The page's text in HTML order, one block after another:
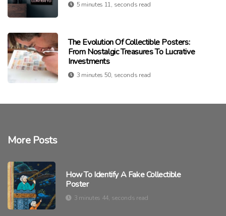
5 minutes 11, seconds read
The Evolution Of Collectible Posters:
From Nostalgic Treasures To Lucrative
Investments
3 minutes 50, seconds read
More Posts
How To Identify A Fake Collectible
Poster
3 minutes 44, seconds read